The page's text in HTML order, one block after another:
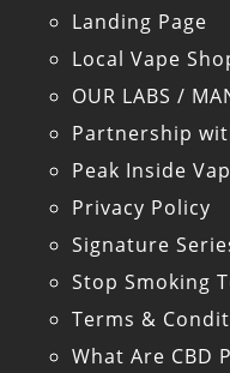
Landing Page
Local Vape
OUR LABS /
Partnership
Peak Inside
Privacy Policy
Signature
Stop Smoking
Terms &
What Are CBD